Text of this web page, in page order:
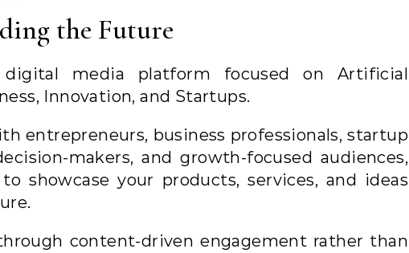
the Future
media platform focused on Artificial
Innovation, and Startups.
entrepreneurs, business professionals, startup
makers, and growth-focused audiences,
showcase your products, services, and ideas
content-driven engagement rather than